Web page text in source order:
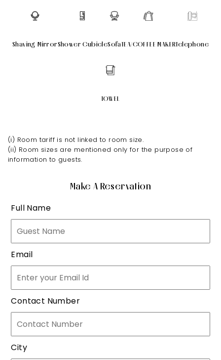
Shaving MirrorShower CubicleSofaTEA/COFFEE MAKERTelephone
TOWEL
(i) Room tariff is not linked to room size.
(ii) Room sizes are mentioned only for the purpose of
information to guests.
Make A Reservation
Full Name
Email
Contact Number
City